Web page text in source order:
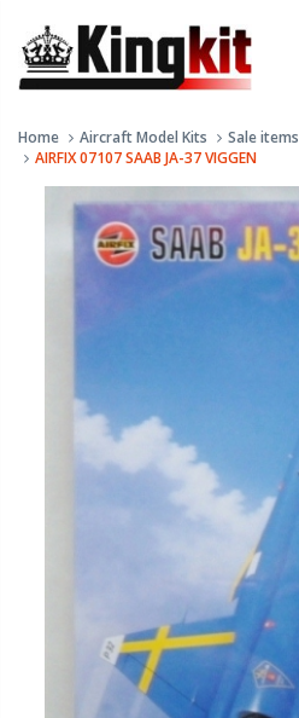
Home Aircraft Model Kits
Sale items
AIRFIX 07107 SAAB JA-37 VIGGEN